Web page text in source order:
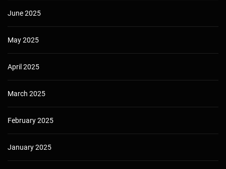
June 2025
May 2025
April 2025
March 2025
February 2025
January 2025